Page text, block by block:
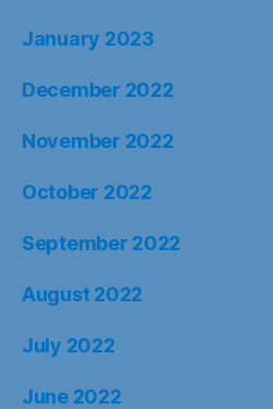
January 2023
December 2022
November 2022
October 2022
September 2022
August 2022
July 2022
June 2022